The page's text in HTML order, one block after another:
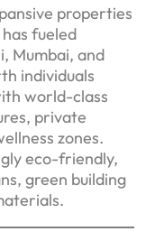
properties
fueled
Mumbai, and
individuals
world-class
private
zones.
eco-friendly,
green building